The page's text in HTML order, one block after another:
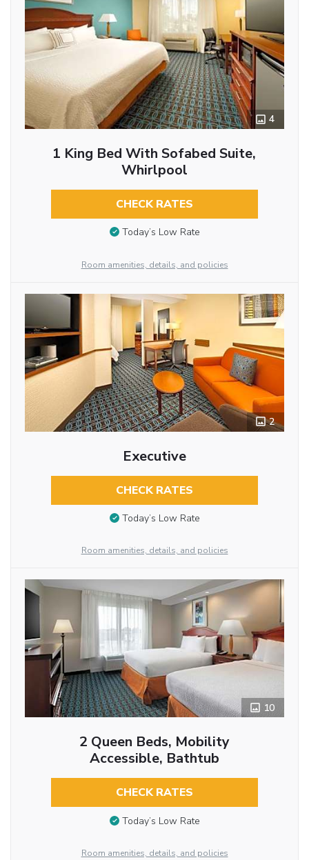
4
1 King Bed With Sofabed Suite,
Whirlpool
CHECK RATES
Today’s Low Rate
Room amenities, details, and policies
2
Executive
CHECK RATES
Today’s Low Rate
Room amenities, details, and policies
10
2 Queen Beds, Mobility
Accessible, Bathtub
CHECK RATES
Today’s Low Rate
Room amenities, details, and policies